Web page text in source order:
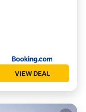
VIEW DEAL